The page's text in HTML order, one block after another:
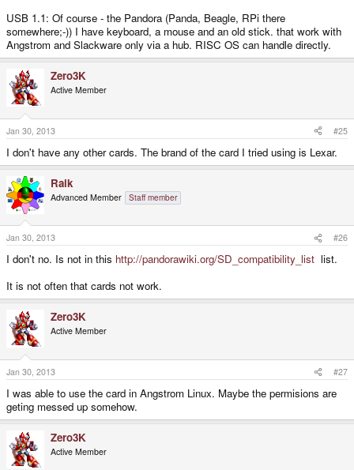
USB 1.1: Of course - the Pandora (Panda, Beagle, RPi there
somewhere;-)) I have keyboard, a mouse and an old stick. that work with
Angstrom and Slackware only via a hub. RISC OS can handle directly.
Zero3K
Active Member
Jan 30, 2013 #25
I don't have any other cards. The brand of the card I tried using is Lexar.
Raik
Advanced Member Staff member
Jan 30, 2013 #26
I don't no. Is not in this http://pandorawiki.org/SD_compatibility_list list.
It is not often that cards not work.
Zero3K
Active Member
Jan 30, 2013 #27
I was able to use the card in Angstrom Linux. Maybe the permisions are
geting messed up somehow.
Zero3K
Active Member